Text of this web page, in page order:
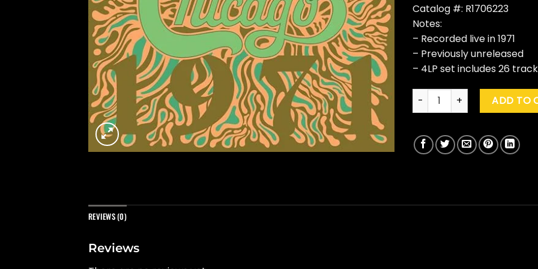
Catalog #: R1706223
Notes:
– Recorded live in 1971
– Previously unreleased
– 4LP set includes 26
Chicago "At The John F.
ADD TO
REVIEWS (0)
Reviews